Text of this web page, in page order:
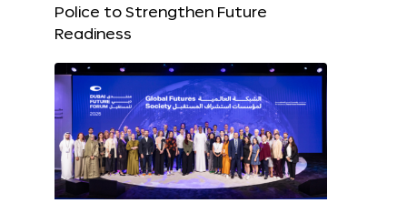
Police to Strengthen Future
Readiness